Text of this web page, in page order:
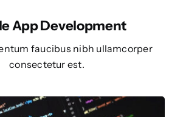
App Development
faucibus nibh ullamcorper
consectetur est.